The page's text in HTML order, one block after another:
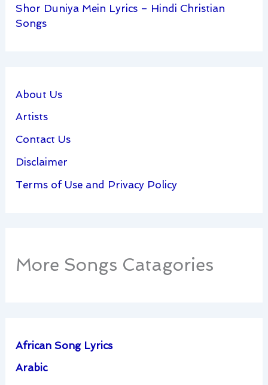
Shor Duniya Mein Lyrics – Hindi Christian
Songs
About Us
Artists
Contact Us
Disclaimer
Terms of Use and Privacy Policy
More Songs Catagories
African Song Lyrics
Arabic